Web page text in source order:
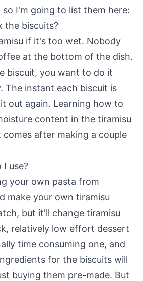
so I'm going to list them here:
the biscuits?
if it's too wet. Nobody
at the bottom of the dish.
biscuit, you want to do it
The instant each biscuit is
out again. Learning how to
content in the tiramisu
after making a couple
I use?
your own pasta from
make your own tiramisu
but it'll change tiramisu
relatively low effort dessert
time consuming one, and
for the biscuits will
buying them pre-made. But